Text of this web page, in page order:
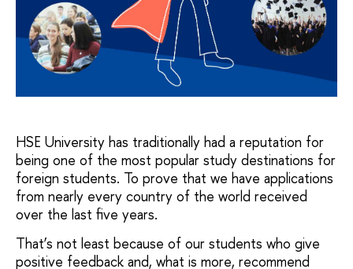
HSE University has traditionally had a reputation for
being one of the most popular study destinations for
foreign students. To prove that we have applications
from nearly every country of the world received
over the last five years.
That’s not least because of our students who give
positive feedback and, what is more, recommend